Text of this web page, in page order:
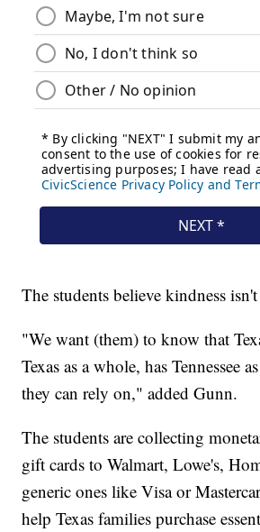
The students believe kindness
"We want (them) to know that
Texas as a whole, has Tennessee
they can rely on," added Gunn.
The students are collecting
gift cards to Walmart, Lowe's,
generic ones like Visa or
help Texas families purchase